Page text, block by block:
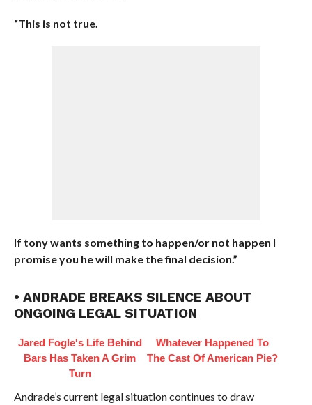
“This is not true.
If tony wants something to happen/or not happen I
promise you he will make the final decision.”
• ANDRADE BREAKS SILENCE ABOUT
ONGOING LEGAL SITUATION
Jared Fogle's Life Behind
Bars Has Taken A Grim
Turn
Whatever Happened To
The Cast Of American Pie?
Andrade’s current legal situation continues to draw